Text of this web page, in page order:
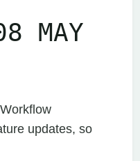
MAY
updates, so